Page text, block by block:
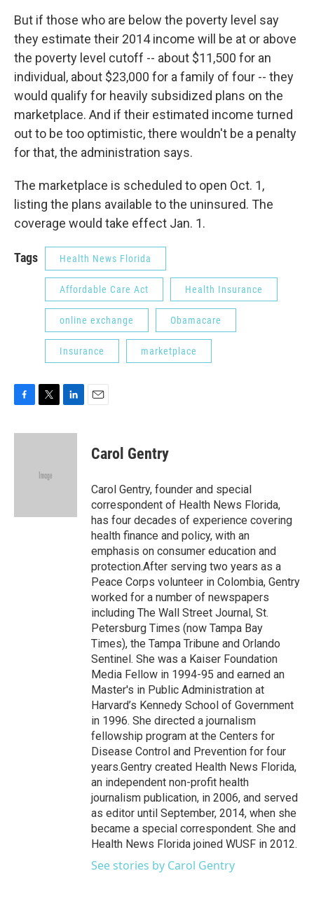
But if those who are below the poverty level say
they estimate their 2014 income will be at or above
the poverty level cutoff -- about $11,500 for an
individual, about $23,000 for a family of four -- they
would qualify for heavily subsidized plans on the
marketplace. And if their estimated income turned
out to be too optimistic, there wouldn't be a penalty
for that, the administration says.
The marketplace is scheduled to open Oct. 1,
listing the plans available to the uninsured. The
coverage would take effect Jan. 1.
Tags Health News Florida
Affordable Care Act Health Insurance
online exchange Obamacare
Insurance marketplace
c
i
e
n
Carol Gentry
Carol Gentry, founder and special
correspondent of Health News Florida,
has four decades of experience covering
health finance and policy, with an
emphasis on consumer education and
protection.After serving two years as a
Peace Corps volunteer in Colombia, Gentry
worked for a number of newspapers
including The Wall Street Journal, St.
Petersburg Times (now Tampa Bay
Times), the Tampa Tribune and Orlando
Sentinel. She was a Kaiser Foundation
Media Fellow in 1994-95 and earned an
Master's in Public Administration at
Harvard’s Kennedy School of Government
in 1996. She directed a journalism
fellowship program at the Centers for
Disease Control and Prevention for four
years.Gentry created Health News Florida,
an independent non-profit health
journalism publication, in 2006, and served
as editor until September, 2014, when she
became a special correspondent. She and
Health News Florida joined WUSF in 2012.
See stories by Carol Gentry